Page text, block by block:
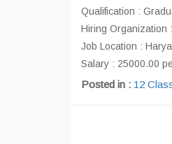
Qualification :
Hiring Organization
Job Location :
Salary : 25000.00
Posted in : 12